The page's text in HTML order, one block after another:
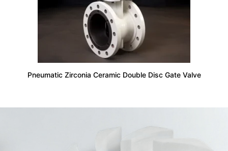
Pneumatic Zirconia Ceramic Double Disc Gate Valve